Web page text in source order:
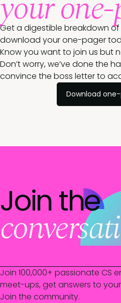
Get a digestible breakdown
download your one-pager
Know you want to join us but
Don’t worry, we’ve done the
convince the boss letter to
Download
Join the
Join 100,000+ passionate
meet-ups, get answers to
Join the community.